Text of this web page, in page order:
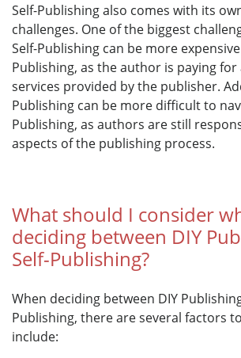
Self-Publishing also comes with its
challenges. One of the biggest
Self-Publishing can be more
Publishing, as the author is paying
services provided by the publisher.
Publishing can be more difficult to
Publishing, as authors are still
aspects of the publishing process.
What should I consider
deciding between DIY
Self-Publishing?
When deciding between DIY
Publishing, there are several factors
include: